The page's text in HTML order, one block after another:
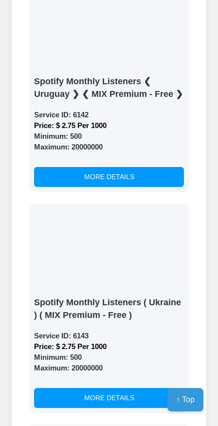
Spotify Monthly Listeners ❮
Uruguay ❯ ❮ MIX Premium - Free ❯
Service ID: 6142
Price: $ 2.75 Per 1000
Minimum: 500
Maximum: 20000000
MORE DETAILS
Spotify Monthly Listeners ( Ukraine
) ( MIX Premium - Free )
Service ID: 6143
Price: $ 2.75 Per 1000
Minimum: 500
Maximum: 20000000
MORE DETAILS ↑ Top